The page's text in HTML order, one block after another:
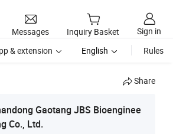
Messages Inquiry Basket
Sign in
& extension English Rules
Share
Gaotang JBS Bioenginee
Co., Ltd.